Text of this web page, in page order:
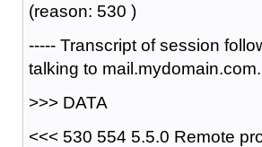
(reason: 530 )
----- Transcript of session
talking to
>>> DATA
<<< 530 554 5.5.0 Remote